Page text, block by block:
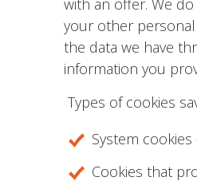
with an offer. We
your other
the data we have
information you
Types of cookies
System
Cookies that